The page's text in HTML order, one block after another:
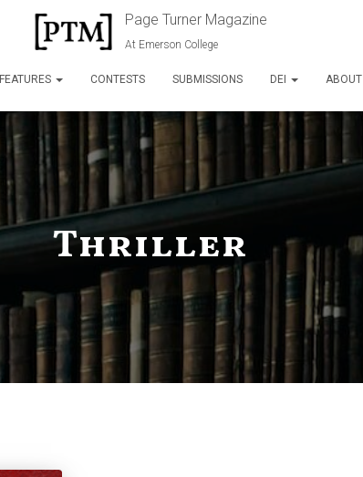
Page Turner Magazine
At Emerson College
FEATURES CONTESTS SUBMISSIONS DEI ABOUT
Thriller